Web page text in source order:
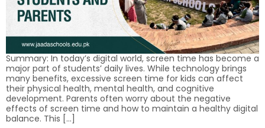
Summary: In today’s digital world, screen time has become a
major part of students’ daily lives. While technology brings
many benefits, excessive screen time for kids can affect
their physical health, mental health, and cognitive
development. Parents often worry about the negative
effects of screen time and how to maintain a healthy digital
balance. This […]